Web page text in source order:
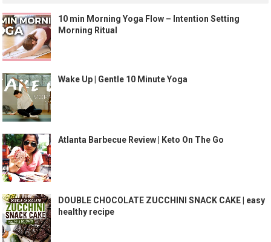
10 min Morning Yoga Flow – Intention Setting
Morning Ritual
Wake Up | Gentle 10 Minute Yoga
Atlanta Barbecue Review | Keto On The Go
DOUBLE CHOCOLATE ZUCCHINI SNACK CAKE | easy
healthy recipe